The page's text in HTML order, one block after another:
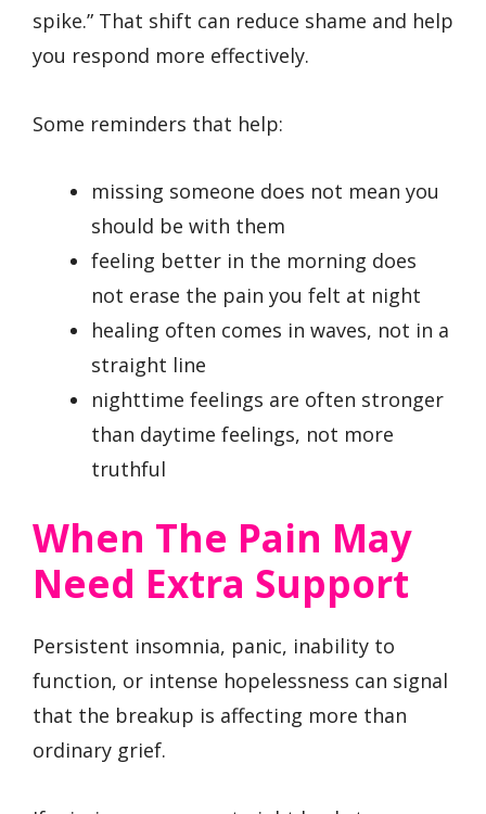
spike.” That shift can reduce shame and help
you respond more effectively.
Some reminders that help:
missing someone does not mean you
should be with them
feeling better in the morning does
not erase the pain you felt at night
healing often comes in waves, not in a
straight line
nighttime feelings are often stronger
than daytime feelings, not more
truthful
When The Pain May
Need Extra Support
Persistent insomnia, panic, inability to
function, or intense hopelessness can signal
that the breakup is affecting more than
ordinary grief.